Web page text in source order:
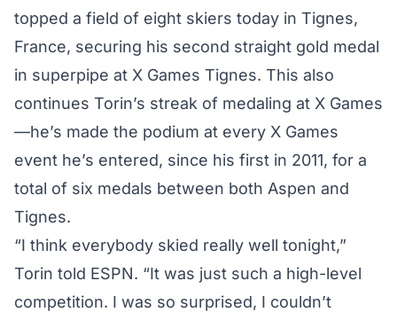
topped a field of eight skiers today in Tignes,
France, securing his second straight gold medal
in superpipe at X Games Tignes. This also
continues Torin’s streak of medaling at X Games
—he’s made the podium at every X Games
event he’s entered, since his first in 2011, for a
total of six medals between both Aspen and
Tignes.
“I think everybody skied really well tonight,”
Torin told ESPN. “It was just such a high-level
competition. I was so surprised, I couldn’t